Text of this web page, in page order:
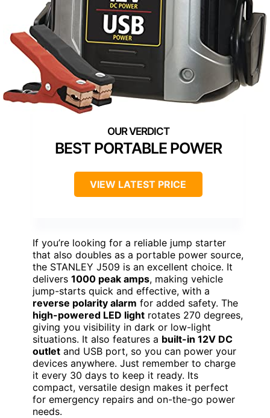
BEST PORTABLE POWER
VIEW LATEST PRICE
If you’re looking for a reliable jump starter
that also doubles as a portable power source,
the STANLEY J509 is an excellent choice. It
delivers 1000 peak amps, making vehicle
jump-starts quick and effective, with a
reverse polarity alarm for added safety. The
high-powered LED light rotates 270 degrees,
giving you visibility in dark or low-light
situations. It also features a built-in 12V DC
outlet and USB port, so you can power your
devices anywhere. Just remember to charge
it every 30 days to keep it ready. Its
compact, versatile design makes it perfect
for emergency repairs and on-the-go power
needs.